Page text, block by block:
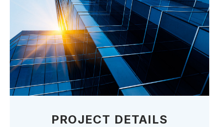
PROJECT DETAILS